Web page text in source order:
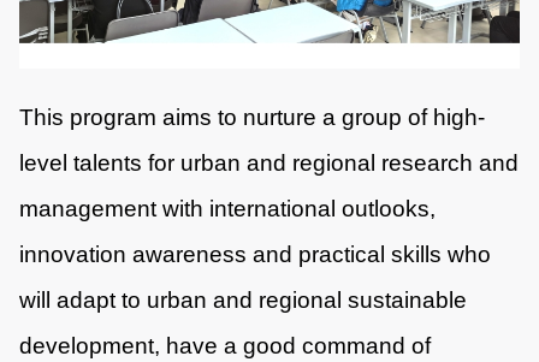
This program aims to nurture a group of high-
level talents for urban and regional research and
management with international outlooks,
innovation awareness and practical skills who
will adapt to urban and regional sustainable
development, have a good command of